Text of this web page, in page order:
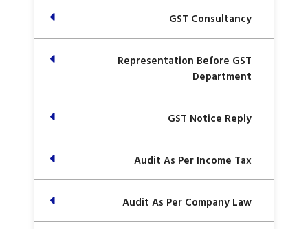
GST Consultancy
Representation Before GST
Department
GST Notice Reply
Audit As Per Income Tax
Audit As Per Company Law